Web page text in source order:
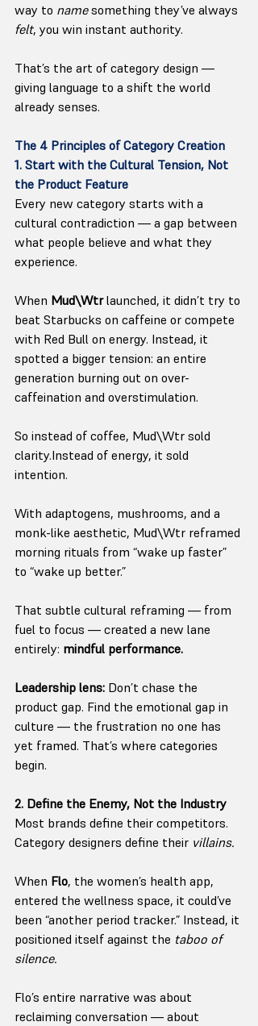
way to name something they’ve always
felt, you win instant authority.
That’s the art of category design —
giving language to a shift the world
already senses.
The 4 Principles of Category Creation
1. Start with the Cultural Tension, Not
the Product Feature
Every new category starts with a
cultural contradiction — a gap between
what people believe and what they
experience.
When Mud\Wtr launched, it didn’t try to
beat Starbucks on caffeine or compete
with Red Bull on energy. Instead, it
spotted a bigger tension: an entire
generation burning out on over-
caffeination and overstimulation.
So instead of coffee, Mud\Wtr sold
clarity.Instead of energy, it sold
intention.
With adaptogens, mushrooms, and a
monk-like aesthetic, Mud\Wtr reframed
morning rituals from “wake up faster”
to “wake up better.”
That subtle cultural reframing — from
fuel to focus — created a new lane
entirely: mindful performance.
Leadership lens: Don’t chase the
product gap. Find the emotional gap in
culture — the frustration no one has
yet framed. That’s where categories
begin.
2. Define the Enemy, Not the Industry
Most brands define their competitors.
Category designers define their villains.
When Flo, the women’s health app,
entered the wellness space, it could’ve
been “another period tracker.” Instead, it
positioned itself against the taboo of
silence.
Flo’s entire narrative was about
reclaiming conversation — about